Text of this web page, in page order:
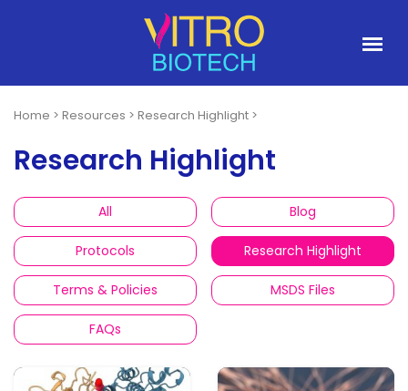
Home > Resources > Research Highlight >
Research Highlight
All Blog
Protocols Research Highlight
Terms & Policies MSDS Files
FAQs